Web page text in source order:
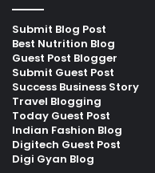
Submit Blog Post
Best Nutrition Blog
Guest Post Blogger
Submit Guest Post
Success Business Story
Travel Blogging
Today Guest Post
Indian Fashion Blog
Digitech Guest Post
Digi Gyan Blog